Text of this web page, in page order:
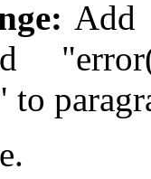
Add
to